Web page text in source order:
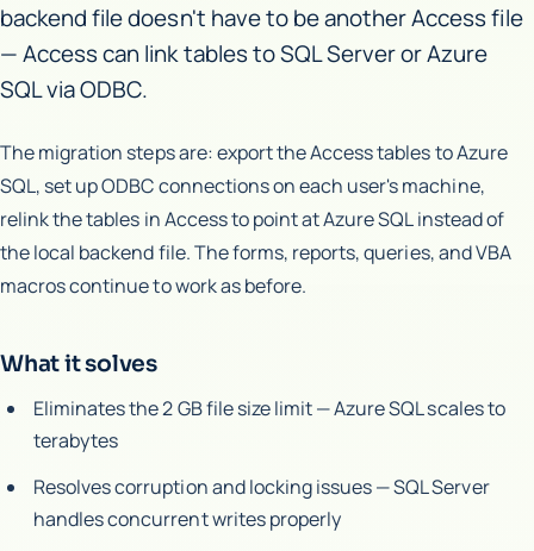
backend file doesn't have to be another Access file
— Access can link tables to SQL Server or Azure
SQL via ODBC.
The migration steps are: export the Access tables to Azure
SQL, set up ODBC connections on each user's machine,
relink the tables in Access to point at Azure SQL instead of
the local backend file. The forms, reports, queries, and VBA
macros continue to work as before.
What it solves
Eliminates the 2 GB file size limit — Azure SQL scales to
terabytes
Resolves corruption and locking issues — SQL Server
handles concurrent writes properly